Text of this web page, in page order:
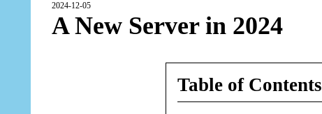
2024-12-05
A New Server in 2024
Table of Contents